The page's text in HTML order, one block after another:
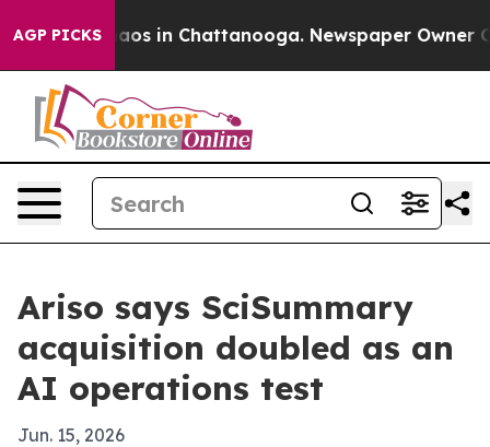
AGP PICKSChaos in Chattanooga. Newspaper Owner
Ariso says SciSummary
acquisition doubled as an
AI operations test
Jun. 15, 2026